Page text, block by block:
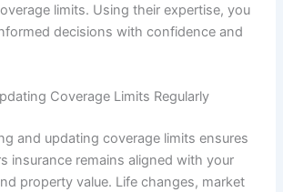
limits. Using their expertise, you
decisions with confidence and
Coverage Limits Regularly
and updating coverage limits ensures
insurance remains aligned with your
property value. Life changes, market